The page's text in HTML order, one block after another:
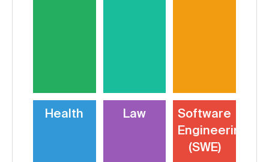
Health Law
Software
Engineering
(SWE)